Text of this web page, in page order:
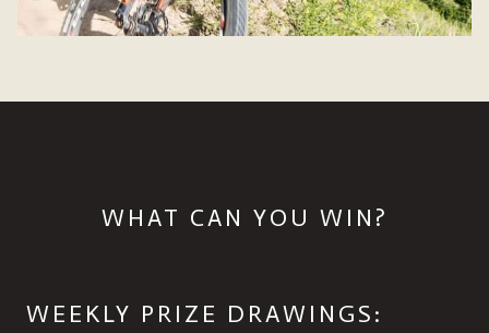
WHAT CAN YOU WIN?
WEEKLY PRIZE DRAWINGS: